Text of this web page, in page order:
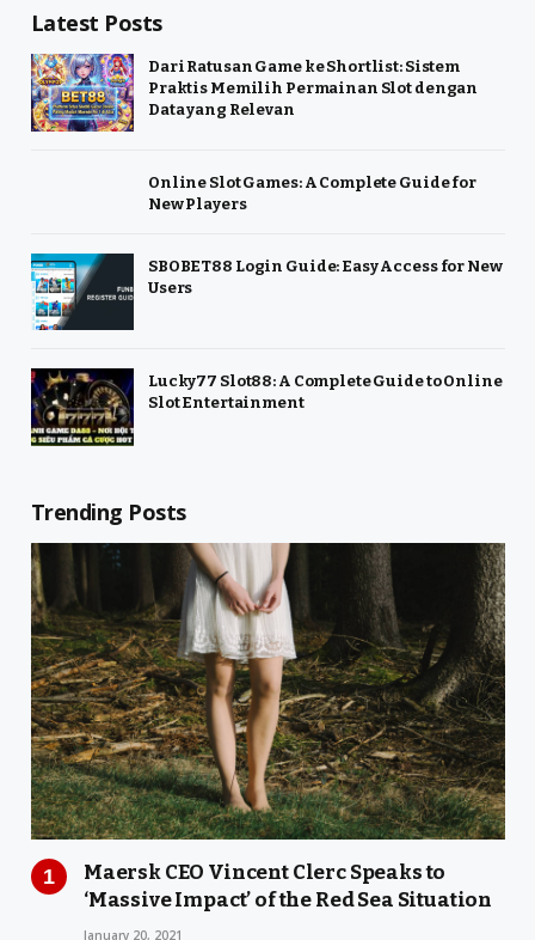
Latest Posts
Dari Ratusan Game ke Shortlist: Sistem
Praktis Memilih Permainan Slot dengan
Data yang Relevan
Online Slot Games: A Complete Guide for
New Players
SBOBET88 Login Guide: Easy Access for New
Users
Lucky77 Slot88: A Complete Guide to Online
Slot Entertainment
Trending Posts
Maersk CEO Vincent Clerc Speaks to
‘Massive Impact’ of the Red Sea Situation
January 20, 2021